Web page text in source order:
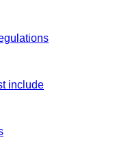
include